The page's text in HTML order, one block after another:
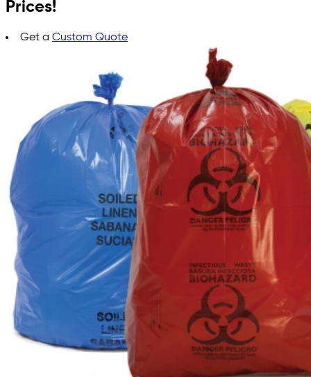
Prices!
Get a Custom Quote